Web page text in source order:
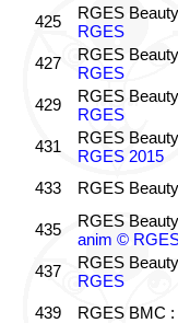
425
RGES
RGES
427
RGES
RGES
429
RGES
RGES
431
RGES
RGES 2015
433
RGES
435 RGES
anim ©
437
RGES
RGES
439
RGES BMC :